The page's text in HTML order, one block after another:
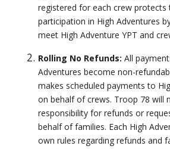
registered for each crew protects
participation in High Adventures
meet High Adventure YPT and
Rolling No Refunds: All
Adventures become non-
makes scheduled payments to
on behalf of crews. Troop 78 will
responsibility for refunds or
behalf of families. Each High
own rules regarding refunds and